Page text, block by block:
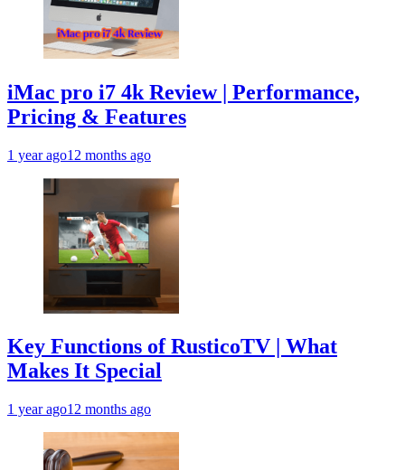
iMac pro i7 4k Review | Performance,
Pricing & Features
1 year ago12 months ago
Key Functions of RusticoTV | What
Makes It Special
1 year ago12 months ago